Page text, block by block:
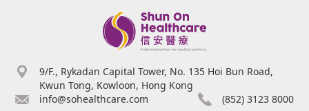
9/F., Rykadan Capital Tower, No. 135 Hoi Bun Road,
Kwun Tong, Kowloon, Hong Kong
info@sohealthcare.com
(852) 3123 8000